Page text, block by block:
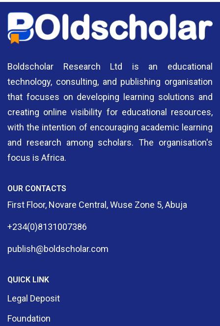
Boldscholar Research Ltd is an educational
technology, consulting, and publishing organisation
that focuses on developing learning solutions and
creating online visibility for educational resources,
with the intention of encouraging academic learning
and research among scholars. The organisation's
focus is Africa.
OUR CONTACTS
First Floor, Novare Central, Wuse Zone 5, Abuja
+234(0)8131007386
publish@boldscholar.com
QUICK LINK
Legal Deposit
Foundation